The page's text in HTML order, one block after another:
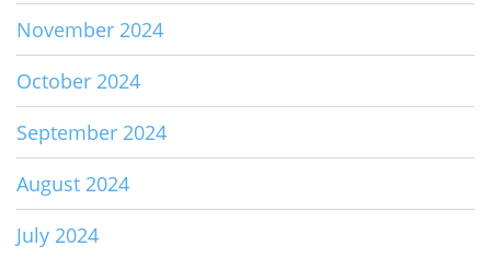
November 2024
October 2024
September 2024
August 2024
July 2024